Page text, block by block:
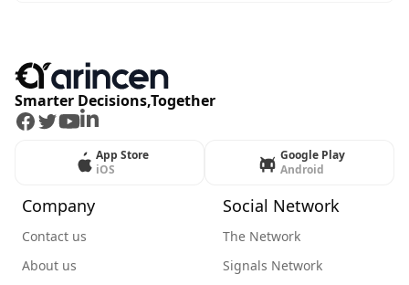
Smarter Decisions,Together
Facebook
Twitter
Youtube
LinkedIn
App Store
iOS
Google Play
Android
Company
Contact us
About us
Social Network
The Network
Signals Network